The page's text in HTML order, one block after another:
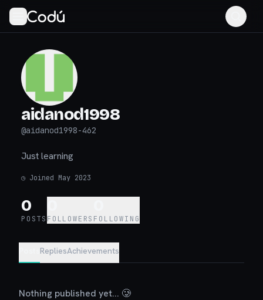
aidanod1998
@aidanod1998-462
Just learning
◷ Joined May 2023
0
POSTS FOLLOWERS FOLLOWING
RepliesAchievements
Nothing published yet... 🥲